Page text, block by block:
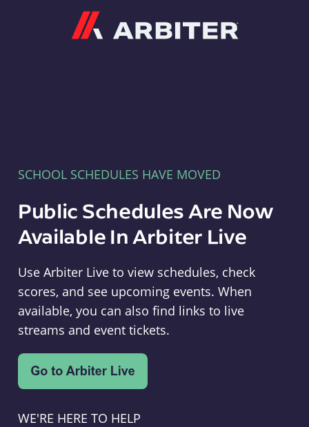
SCHOOL SCHEDULES HAVE MOVED
Public Schedules Are Now
Available In Arbiter Live
Use Arbiter Live to view schedules, check
scores, and see upcoming events. When
available, you can also find links to live
streams and event tickets.
WE'RE HERE TO HELP